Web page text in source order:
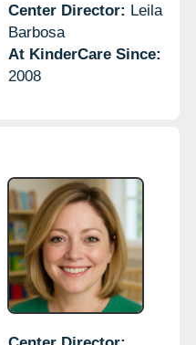
Center Director: Leila
Barbosa
At KinderCare Since:
2008